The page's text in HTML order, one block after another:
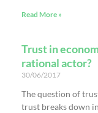
Read More »
Trust in
rational actor?
30/06/2017
The question of
trust breaks down